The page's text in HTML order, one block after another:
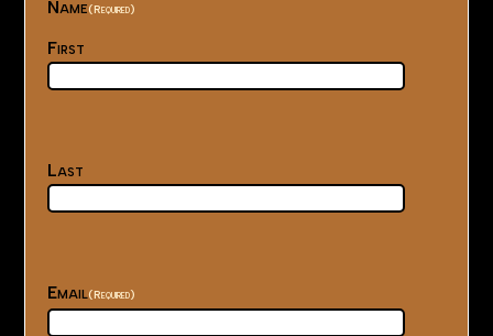
Name(Required)
First
(Required)
Last
Email(Required)